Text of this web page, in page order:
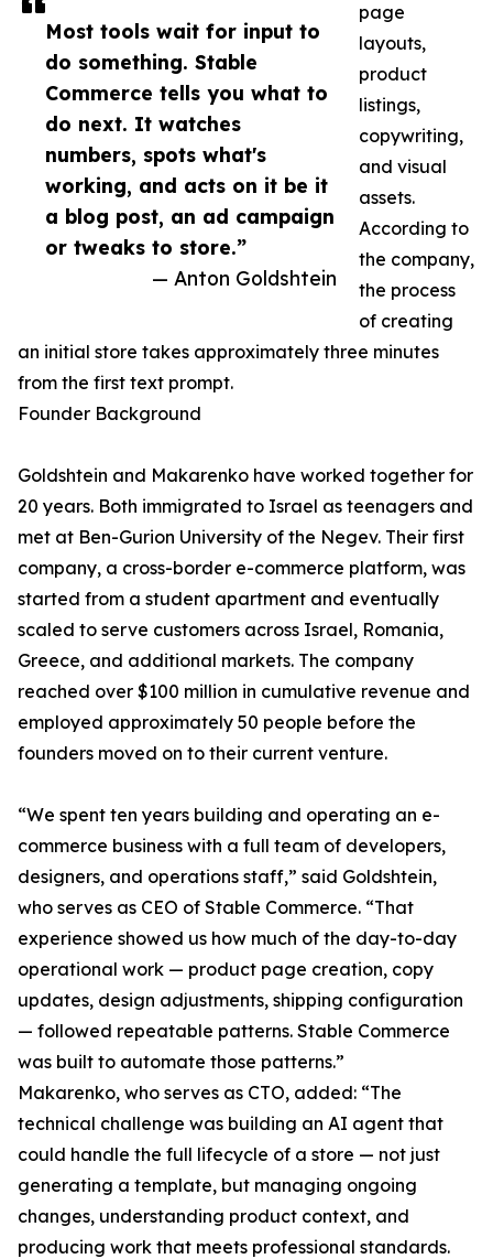
Most tools wait for input to
do something. Stable
Commerce tells you what to
do next. It watches
numbers, spots what's
working, and acts on it be it
a blog post, an ad campaign
or tweaks to store.”
— Anton Goldshtein
page
layouts,
product
listings,
copywriting,
and visual
assets.
According to
the company,
the process
of creating
an initial store takes approximately three minutes
from the first text prompt.
Founder Background
Goldshtein and Makarenko have worked together for
20 years. Both immigrated to Israel as teenagers and
met at Ben-Gurion University of the Negev. Their first
company, a cross-border e-commerce platform, was
started from a student apartment and eventually
scaled to serve customers across Israel, Romania,
Greece, and additional markets. The company
reached over $100 million in cumulative revenue and
employed approximately 50 people before the
founders moved on to their current venture.
“We spent ten years building and operating an e-
commerce business with a full team of developers,
designers, and operations staff,” said Goldshtein,
who serves as CEO of Stable Commerce. “That
experience showed us how much of the day-to-day
operational work — product page creation, copy
updates, design adjustments, shipping configuration
— followed repeatable patterns. Stable Commerce
was built to automate those patterns.”
Makarenko, who serves as CTO, added: “The
technical challenge was building an AI agent that
could handle the full lifecycle of a store — not just
generating a template, but managing ongoing
changes, understanding product context, and
producing work that meets professional standards.